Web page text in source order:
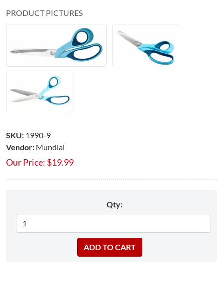
PRODUCT PICTURES
SKU: 1990-9
Vendor: Mundial
Our Price: $19.99
Qty: